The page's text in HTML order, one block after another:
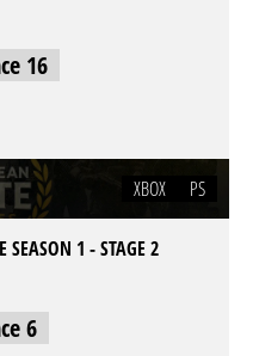
16
XBOX PS
SEASON 1 - STAGE 2
6